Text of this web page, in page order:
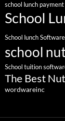
school lunch
School
School lunch
school
School tuition
The Best
wordwareinc